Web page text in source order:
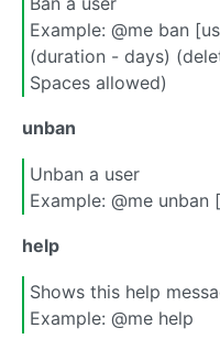
Example: @me ban
(duration - days)
Spaces allowed)
unban
Unban a user
Example: @me unban
help
Shows this help
Example: @me help